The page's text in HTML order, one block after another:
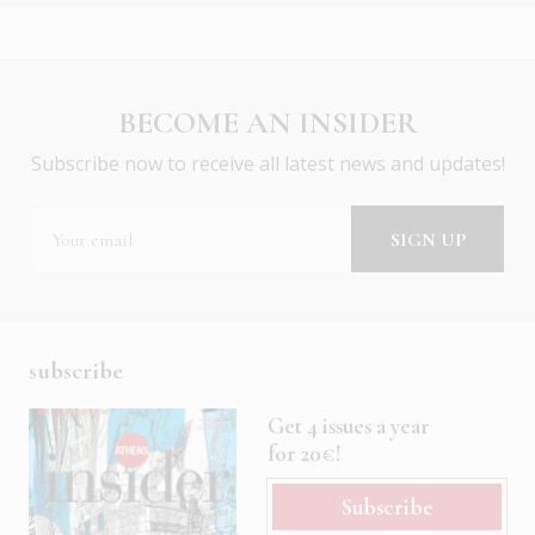
BECOME AN INSIDER
Subscribe now to receive all latest news and updates!
subscribe
Get 4 issues a year
for 20€!
Subscribe